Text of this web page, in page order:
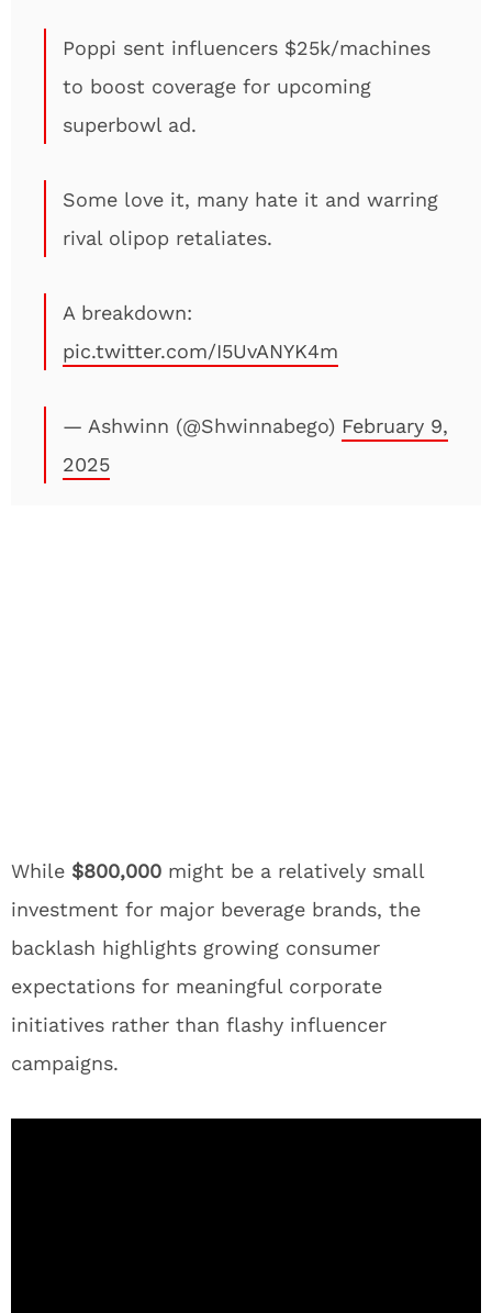
Poppi sent influencers $25k/machines
to boost coverage for upcoming
superbowl ad.
Some love it, many hate it and warring
rival olipop retaliates.
A breakdown:
pic.twitter.com/I5UvANYK4m
— Ashwinn (@Shwinnabego) February 9,
2025
While $800,000 might be a relatively small
investment for major beverage brands, the
backlash highlights growing consumer
expectations for meaningful corporate
initiatives rather than flashy influencer
campaigns.